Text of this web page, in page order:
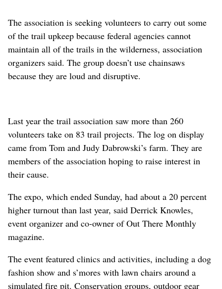
(Libby Kamrowski / The Spokesman-Review)
The association is seeking volunteers to carry out some
of the trail upkeep because federal agencies cannot
maintain all of the trails in the wilderness, association
organizers said. The group doesn’t use chainsaws
because they are loud and disruptive.
Last year the trail association saw more than 260
volunteers take on 83 trail projects. The log on display
came from Tom and Judy Dabrowski’s farm. They are
members of the association hoping to raise interest in
their cause.
The expo, which ended Sunday, had about a 20 percent
higher turnout than last year, said Derrick Knowles,
event organizer and co-owner of Out There Monthly
magazine.
The event featured clinics and activities, including a dog
fashion show and s’mores with lawn chairs around a
simulated fire pit. Conservation groups, outdoor gear